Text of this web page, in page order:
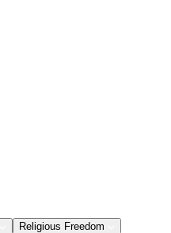
Religious Freedom